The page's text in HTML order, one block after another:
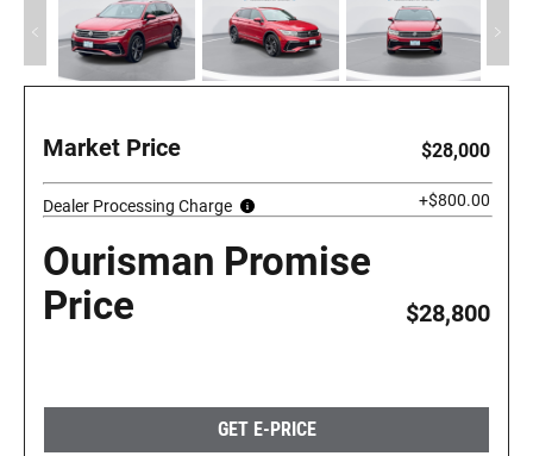
Market Price $28,000
Dealer Processing Charge +$800.00
Ourisman Promise
Price
$28,800
GET E-PRICE